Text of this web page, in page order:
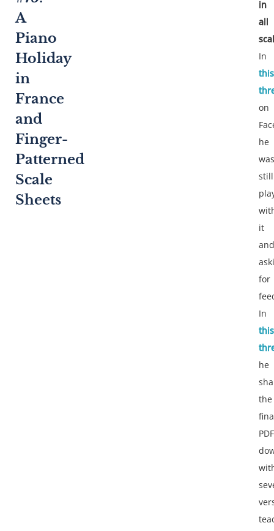
A
Piano
Holiday
in
France
and
Finger-
Patterned
Scale
Sheets
in
all
In
this
on
he
was
still
it
and
for
In
this
he
the
PDF